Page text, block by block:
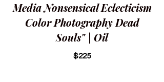
Media Nonsensical Eclecticism
Color Photography Dead
Souls" | Oil
$225